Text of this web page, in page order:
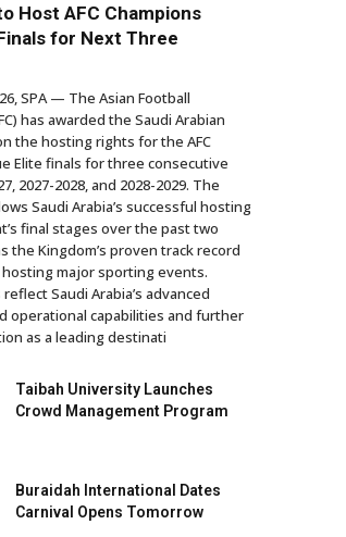
Host AFC Champions
for Next Three
SPA — The Asian Football
has awarded the Saudi Arabian
the hosting rights for the AFC
Elite finals for three consecutive
2027-2028, and 2028-2029. The
Saudi Arabia’s successful hosting
final stages over the past two
the Kingdom’s proven track record
major sporting events.
Saudi Arabia’s advanced
operational capabilities and further
as a leading destinati
Taibah University Launches
Crowd Management Program
Buraidah International Dates
Carnival Opens Tomorrow